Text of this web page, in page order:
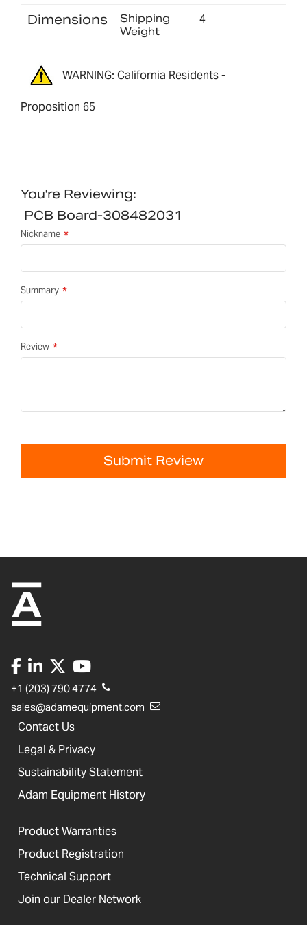
Dimensions
Shipping
Weight
4
WARNING: California Residents -
Proposition 65
You're Reviewing:
PCB Board-308482031
Nickname
Summary
Review
Submit Review
+1 (203) 790 4774
sales@adamequipment.com
Contact Us
Legal & Privacy
Sustainability Statement
Adam Equipment History
Product Warranties
Product Registration
Technical Support
Join our Dealer Network